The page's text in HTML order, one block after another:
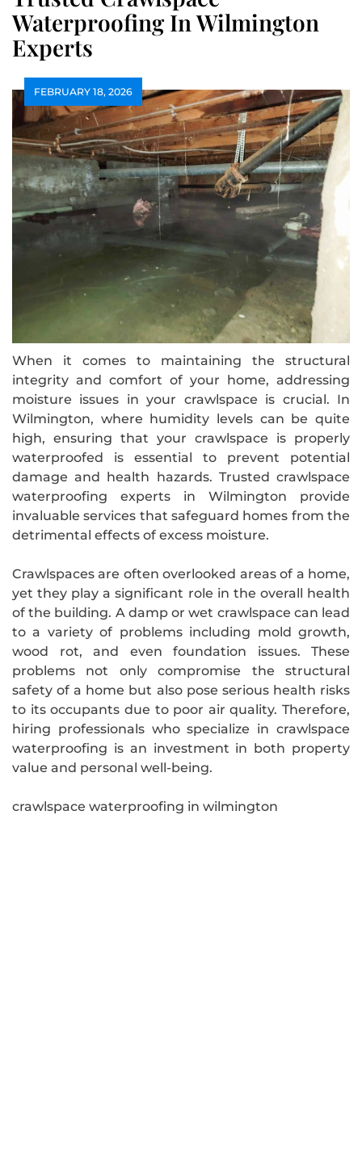
Waterproofing In Wilmington
Experts
FEBRUARY 18, 2026
When it comes to maintaining the structural
integrity and comfort of your home, addressing
moisture issues in your crawlspace is crucial. In
Wilmington, where humidity levels can be quite
high, ensuring that your crawlspace is properly
waterproofed is essential to prevent potential
damage and health hazards. Trusted crawlspace
waterproofing experts in Wilmington provide
invaluable services that safeguard homes from the
detrimental effects of excess moisture.
Crawlspaces are often overlooked areas of a home,
yet they play a significant role in the overall health
of the building. A damp or wet crawlspace can lead
to a variety of problems including mold growth,
wood rot, and even foundation issues. These
problems not only compromise the structural
safety of a home but also pose serious health risks
to its occupants due to poor air quality. Therefore,
hiring professionals who specialize in crawlspace
waterproofing is an investment in both property
value and personal well-being.
crawlspace waterproofing in wilmington